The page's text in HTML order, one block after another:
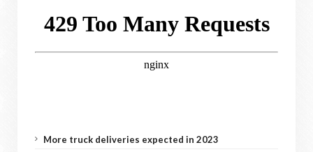
More truck deliveries expected in 2023